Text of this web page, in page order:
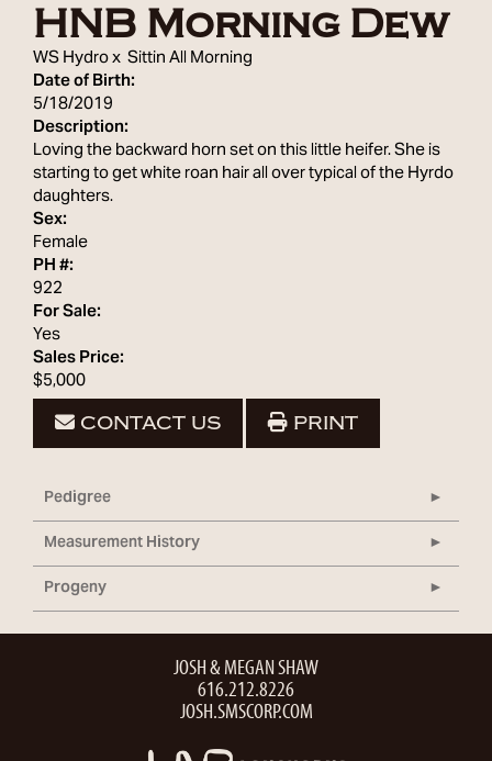
HNB Morning Dew
WS HydroxSittin All Morning
Date of Birth:
5/18/2019
Description:
Loving the backward horn set on this little heifer. She is
starting to get white roan hair all over typical of the Hyrdo
daughters.
Sex:
Female
PH #:
922
For Sale:
Yes
Sales Price:
$5,000
CONTACT US PRINT
Pedigree
Measurement History
Progeny
JOSH & MEGAN SHAW
616.212.8226
JOSH.SMSCORP.COM